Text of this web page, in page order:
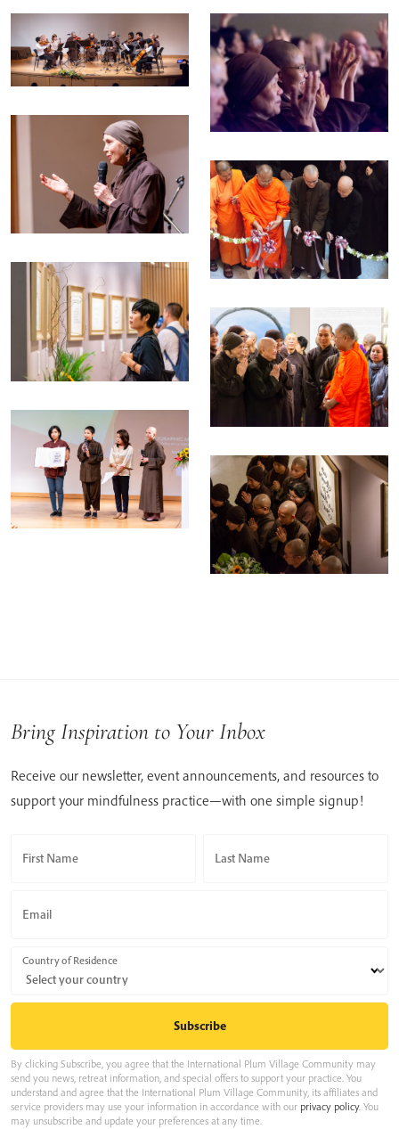
Bring Inspiration to Your Inbox
Receive our newsletter, event announcements, and resources to
support your mindfulness practice—with one simple signup!
First Name Last Name
Email
Country of Residence
By clicking Subscribe, you agree that the International Plum Village Community may
send you news, retreat information, and special offers to support your practice. You
understand and agree that the International Plum Village Community, its affiliates and
service providers may use your information in accordance with our privacy policy. You
may unsubscribe and update your preferences at any time.